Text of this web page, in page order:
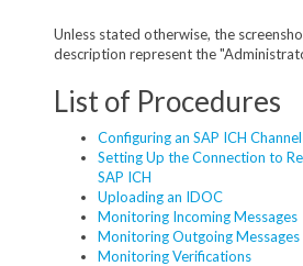
Unless stated otherwise, the
description represent the
List of Procedures
Configuring an SAP ICH Channel
Setting Up the Connection to
SAP ICH
Uploading an IDOC
Monitoring Incoming Messages
Monitoring Outgoing Messages
Monitoring Verifications